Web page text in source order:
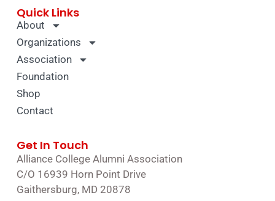
Quick Links
About
Organizations
Association
Foundation
Shop
Contact
Get In Touch
Alliance College Alumni Association
C/O 16939 Horn Point Drive
Gaithersburg, MD 20878